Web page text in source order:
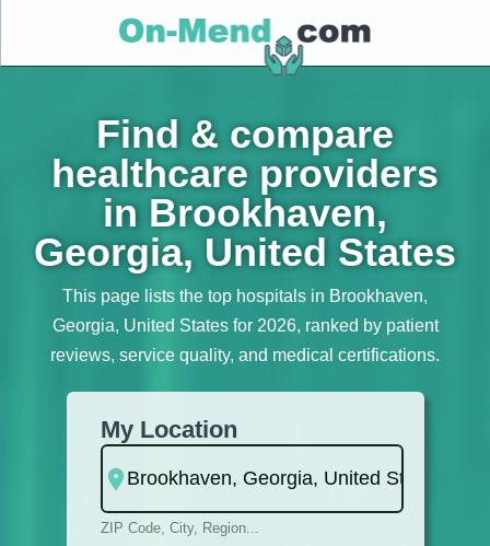
Find & compare
healthcare providers
in Brookhaven,
Georgia, United States
This page lists the top hospitals in Brookhaven,
Georgia, United States for 2026, ranked by patient
reviews, service quality, and medical certifications.
My Location
ZIP Code, City, Region...